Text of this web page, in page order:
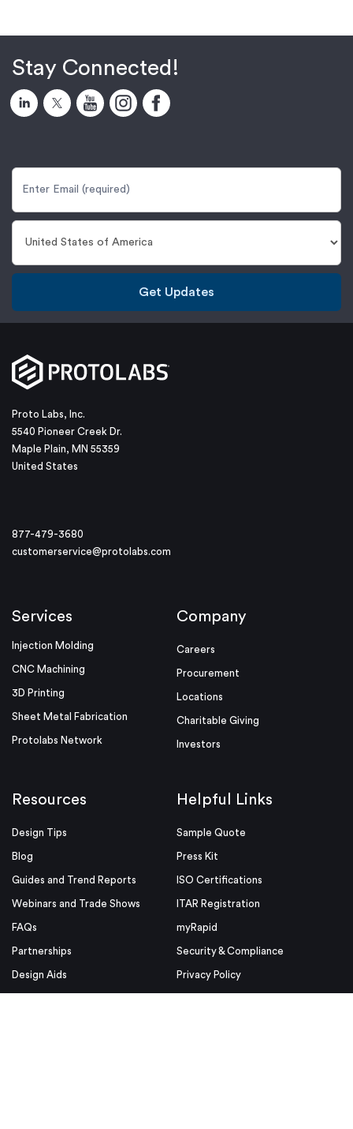
Stay Connected!
Get Updates
Proto Labs, Inc.
5540 Pioneer Creek Dr.
Maple Plain, MN 55359
United States
877-479-3680
customerservice@protolabs.com
Services
Injection Molding
CNC Machining
3D Printing
Sheet Metal Fabrication
Protolabs Network
Company
Careers
Procurement
Locations
Charitable Giving
Investors
Resources
Design Tips
Blog
Guides and Trend Reports
Webinars and Trade Shows
FAQs
Partnerships
Design Aids
Helpful Links
Sample Quote
Press Kit
ISO Certifications
ITAR Registration
myRapid
Security & Compliance
Privacy Policy